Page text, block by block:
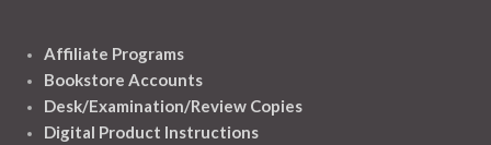
Affiliate Programs
Bookstore Accounts
Desk/Examination/Review Copies
Digital Product Instructions